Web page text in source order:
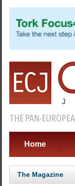
Home
The Magazine